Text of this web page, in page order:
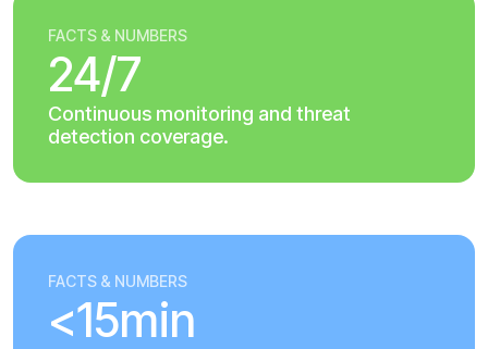
FACTS & NUMBERS
24/7
Continuous monitoring and threat
detection coverage.
FACTS & NUMBERS
<15min